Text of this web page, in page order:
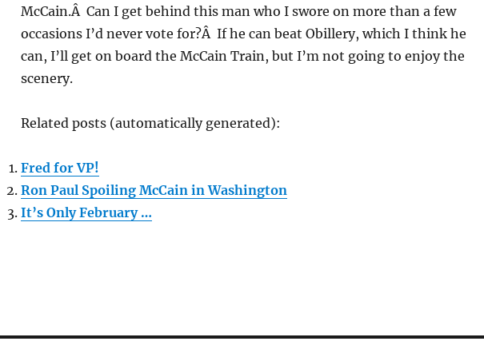
McCain.Â Can I get behind this man who I swore on more than a few
occasions I’d never vote for?Â If he can beat Obillery, which I think he
can, I’ll get on board the McCain Train, but I’m not going to enjoy the
scenery.
Related posts (automatically generated):
Fred for VP!
Ron Paul Spoiling McCain in Washington
It’s Only February …